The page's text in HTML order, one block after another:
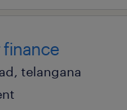
finance
telangana